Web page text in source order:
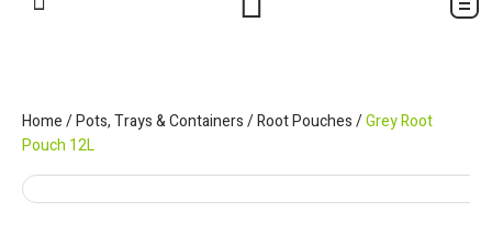
Home/Pots, Trays & Containers/Root Pouches/Grey Root
Pouch 12L